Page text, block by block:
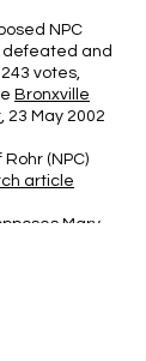
NPC
defeated and
votes,
Bronxville
, 23 May 2002
(NPC)
article
Mary